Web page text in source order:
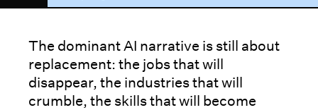
The dominant AI narrative is still about
replacement: the jobs that will
disappear, the industries that will
crumble, the skills that will become